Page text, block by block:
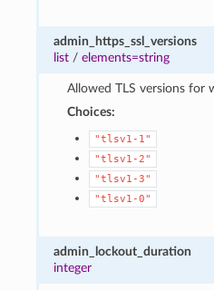
admin_https_ssl_versions
list /elements=string
Allowed TLS versions for
Choices:
"tlsv1-1"
"tlsv1-2"
"tlsv1-3"
"tlsv1-0"
admin_lockout_duration
integer